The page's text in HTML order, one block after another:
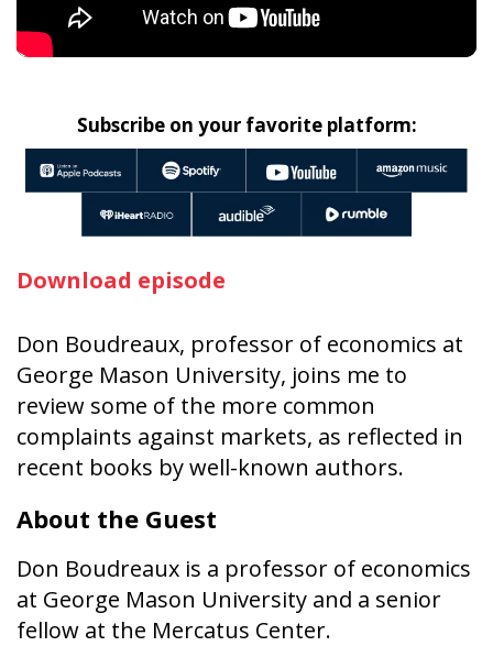
Subscribe on your favorite platform:
Download episode
Don Boudreaux, professor of economics at
George Mason University, joins me to
review some of the more common
complaints against markets, as reflected in
recent books by well-known authors.
About the Guest
Don Boudreaux is a professor of economics
at George Mason University and a senior
fellow at the Mercatus Center.